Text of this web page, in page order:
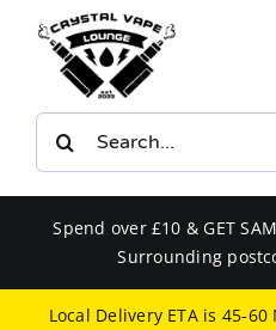
content
E-LIQUIDS
BUNDLES
Spend over £10 & GET
Surrounding
Local Delivery ETA is 45-